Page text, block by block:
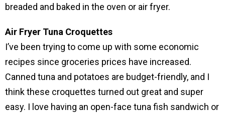
breaded and baked in the oven or air fryer.
Air Fryer Tuna Croquettes
I’ve been trying to come up with some economic
recipes since groceries prices have increased.
Canned tuna and potatoes are budget-friendly, and I
think these croquettes turned out great and super
easy. I love having an open-face tuna fish sandwich or